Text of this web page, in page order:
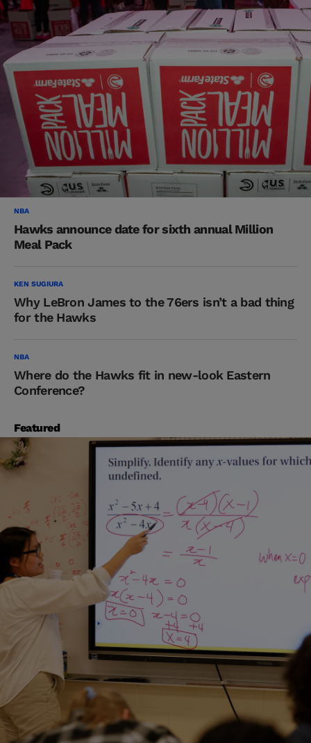
NBA
Hawks announce date for sixth annual Million
Meal Pack
KEN SUGIURA
Why LeBron James to the 76ers isn’t a bad thing
for the Hawks
NBA
Where do the Hawks fit in new-look Eastern
Conference?
Featured